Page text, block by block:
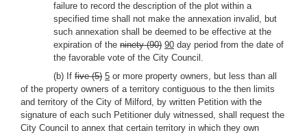
failure to record the description of the plot within a
specified time shall not make the annexation invalid, but
such annexation shall be deemed to be effective at the
expiration of the ninety (90) 90 day period from the date of
the favorable vote of the City Council.
(b) If five (5) 5 or more property owners, but less than all
of the property owners of a territory contiguous to the then limits
and territory of the City of Milford, by written Petition with the
signature of each such Petitioner duly witnessed, shall request the
City Council to annex that certain territory in which they own